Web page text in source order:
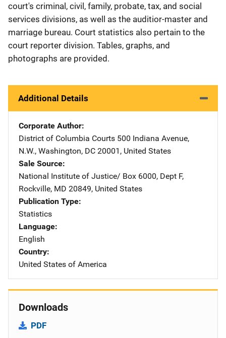
court's criminal, civil, family, probate, tax, and social
services divisions, as well as the auditior-master and
marriage bureau. Court statistics also pertain to the
court reporter division. Tables, graphs, and
photographs are provided.
Additional Details
Corporate Author
District of Columbia Courts Address
500 Indiana Avenue,
N.W., Washington, DC 20001 , United States
Sale Source
National Institute of Justice/ Address
Box 6000, Dept F,
Rockville, MD 20849, United States
Publication Type
Statistics
Language
English
Country
United States of America
Downloads
PDF